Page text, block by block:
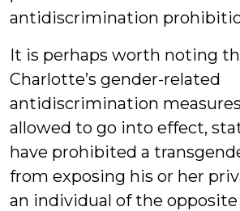
antidiscrimination
It is perhaps worth noting
Charlotte’s gender-related
antidiscrimination
allowed to go into effect,
have prohibited a
from exposing his or her
an individual of the